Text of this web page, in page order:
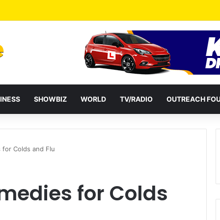
Reshuffles Some Appointees
SHOWBIZ WORLD TV/RADIO OUTREACH
for Colds and Flu
for Colds